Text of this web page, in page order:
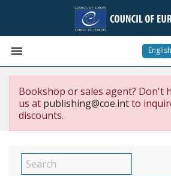
 English
Bookshop or sales agent? Don't
us at publishing@coe.intto
discounts.